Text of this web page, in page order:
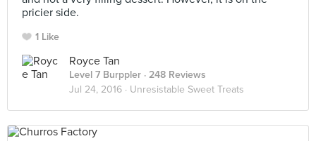
pricier side.
1 Like
Royce Tan
Level 7 Burppler · 248 Reviews
Jul 24, 2016 · Unresistable Sweet Treats